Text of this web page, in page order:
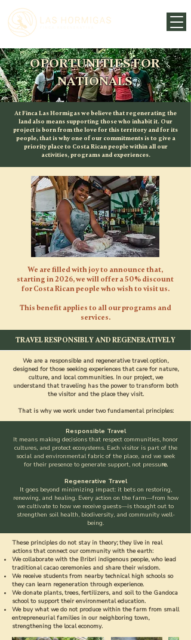
OPORTUNITIES FOR
NATIONALS
At Finca Las Hormigas we believe that regenerating the
land also means supporting those who inhabit it. Our
project is born from the love for this territory and for its
people, that is why one of our commitments is to give a
priority place to Costa Rican people within all our
activities, programs and experiences.
We are filled with joy to announce that,
starting in 2026, we will offer a 50% discount
for Costa Rican people who wish to visit us.
This benefit applies to all our programs and
services.
TRAVEL RESPONSIBLY AND REGENERATIVELY
We are a responsible and regenerative travel option,
designed for those seeking experiences that care for nature,
culture, and local communities. In our project, we
understand that traveling has the power to transform both
the visitor and the place they visit.
That is why we work under two fundamental principles:
Responsible Travel
It means making decisions that respect communities, honor
cultures, and protect ecosystems. Each visitor is part of the
social and environmental fabric of the place, and we seek
for their presence to generate support, not pressure.
Regenerative Travel
It goes beyond minimizing impact: it bets on restoring,
renewing, and healing. Every action on the farm—from how
we cultivate to how we receive guests—is thought out to
strengthen soil health, biodiversity, and community well-
being.
These principles do not stay in theory; they live in real
actions that connect our community with the earth:
We collaborate with the Bribri indigenous people, who lead
traditional cacao ceremonies and share their wisdom.
We receive students from nearby technical high schools so
they can learn regeneration through experience.
We donate plants, trees, fertilizers, and soil to the Gandoca
school to support their environmental education.
We buy what we do not produce within the farm from small
entrepreneurial families in our neighboring town,
strengthening the local economy.